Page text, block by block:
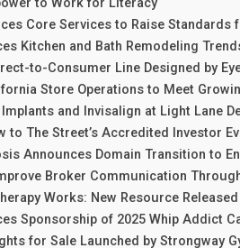
to Work for Literacy
Core Services to Raise
Kitchen and Bath Remodeling
to-Consumer Line Designed by
Store Operations to Meet
and Invisalign at Light Lane
to The Street’s Accredited Investor
Announces Domain Transition to
Broker Communication
Works: New Resource
Sponsorship of 2025 Whip Addict
for Sale Launched by Strongway